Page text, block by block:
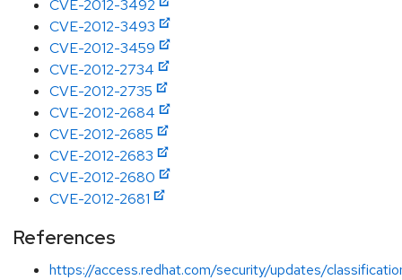
CVE-2012-3492
CVE-2012-3493
CVE-2012-3459
CVE-2012-2734
CVE-2012-2735
CVE-2012-2684
CVE-2012-2685
CVE-2012-2683
CVE-2012-2680
CVE-2012-2681
References
https://access.redhat.com/security/updates/